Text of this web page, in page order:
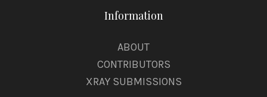
Information
ABOUT
CONTRIBUTORS
XRAY SUBMISSIONS